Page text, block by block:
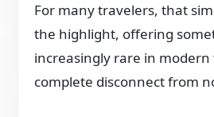
For many travelers, that
the highlight, offering
increasingly rare in modern
complete disconnect from